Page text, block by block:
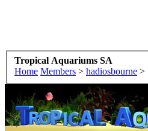
Tropical Aquariums SA
Home Members > hadiosbourne >